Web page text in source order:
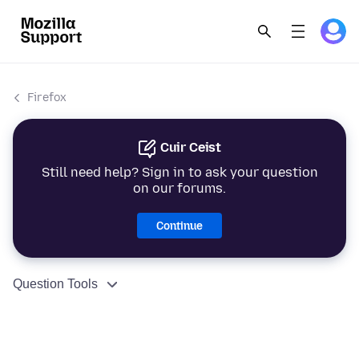
Firefox
Cuir Ceist
Still need help? Sign in to ask your question
on our forums.
Continue
Question Tools